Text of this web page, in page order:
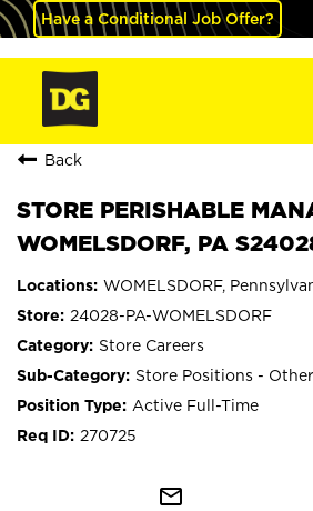
Have a Conditional Job Offer?
Back
STORE PERISHABLE
WOMELSDORF, PA
WOMELSDORF,
24028-PA-WOMELSDORF
Store Careers
Store Positions - Other
Active Full-Time
270725
mail_outline